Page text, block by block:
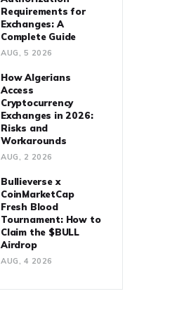
Requirements for
Exchanges: A
Complete Guide
AUG, 5 2026
How Algerians
Access
Cryptocurrency
Exchanges in 2026:
Risks and
Workarounds
AUG, 2 2026
Bullieverse x
CoinMarketCap
Fresh Blood
Tournament: How to
Claim the $BULL
Airdrop
AUG, 4 2026